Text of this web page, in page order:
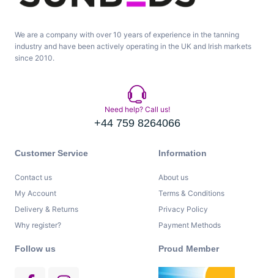
We are a company with over 10 years of experience in the tanning
industry and have been actively operating in the UK and Irish markets
since 2010.
Need help? Call us!
+44 759 8264066
Customer Service
Contact us
My Account
Delivery & Returns
Why register?
Follow us
Information
About us
Terms & Conditions
Privacy Policy
Payment Methods
Proud Member